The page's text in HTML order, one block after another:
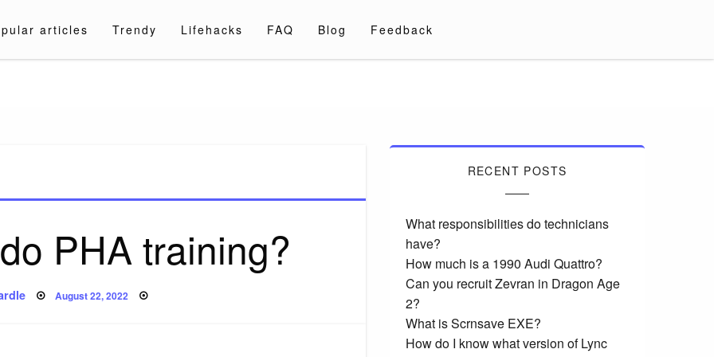
articles Trendy Lifehacks FAQ Blog Feedback
PHA training?
Posted
on
August 22, 2022
RECENT POSTS
What responsibilities do technicians
have?
How much is a 1990 Audi Quattro?
Can you recruit Zevran in Dragon Age
2?
What is Scrnsave EXE?
How do I know what version of Lync